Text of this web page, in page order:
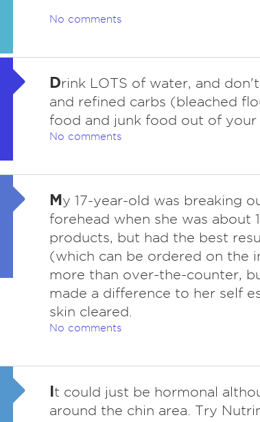
No comments
Drink LOTS of water, and
and refined carbs (bleached
food and junk food out of your
No comments
My 17-year-old was breaking
forehead when she was about
products, but had the best
(which can be ordered on the
more than over-the-counter,
made a difference to her self
skin cleared.
No comments
It could just be hormonal
around the chin area. Try